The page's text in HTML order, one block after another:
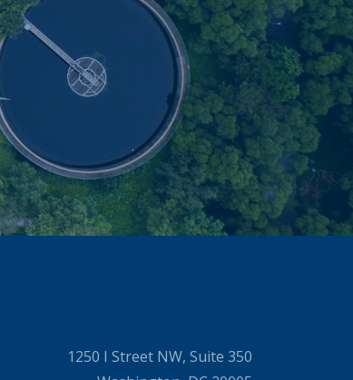
1250 I Street NW, Suite 350